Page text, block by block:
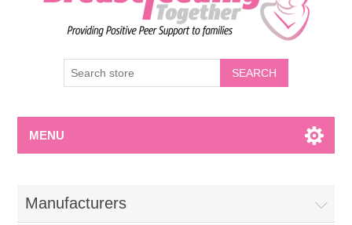
MENU
Manufacturers